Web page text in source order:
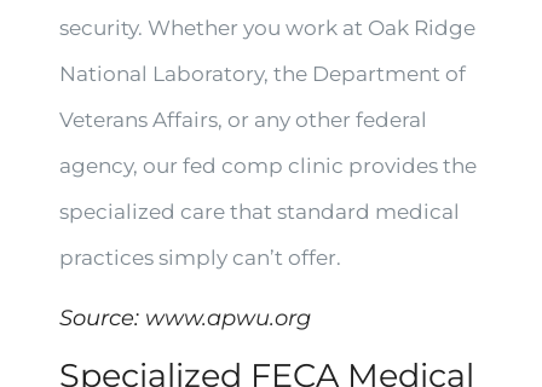
security. Whether you work at Oak Ridge
National Laboratory, the Department of
Veterans Affairs, or any other federal
agency, our fed comp clinic provides the
specialized care that standard medical
practices simply can’t offer.
Source: www.apwu.org
Specialized FECA Medical